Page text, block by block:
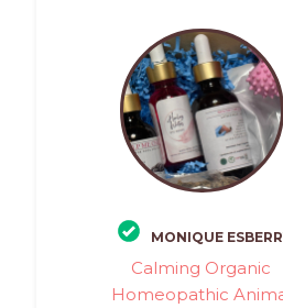
MONIQUE
Calming Organic
Homeopathic